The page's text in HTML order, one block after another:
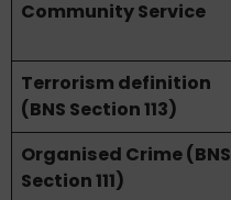
Community Service
Terrorism definition
(BNS Section 113)
Organised Crime (BNS
Section 111)